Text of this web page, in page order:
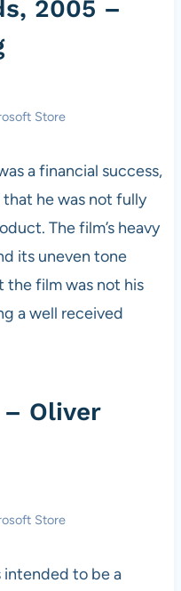
2005 –
Store
a financial success,
he was not fully
The film’s heavy
its uneven tone
the film was not his
a well received
Oliver
Store
intended to be a